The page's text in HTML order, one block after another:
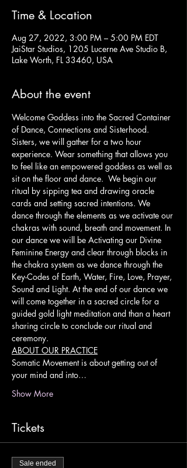
Time & Location
Aug 27, 2022, 3:00 PM – 5:00 PM EDT
JaiStar Studios, 1205 Lucerne Ave Studio B,
Lake Worth, FL 33460, USA
About the event
Welcome Goddess into the Sacred Container
of Dance, Connections and Sisterhood.
Sisters, we will gather for a two hour
experience. Wear something that allows you
to feel like an empowered goddess as well as
sit on the floor and dance.  We begin our
ritual by sipping tea and drawing oracle
cards and setting sacred intentions. We
dance through the elements as we activate our
chakras with sound, breath and movement. In
our dance we will be Activating our Divine
Feminine Energy and clear through blocks in
the chakra system as we dance through the
Key-Codes of Earth, Water, Fire, Love, Prayer,
Sound and Light. At the end of our dance we
will come together in a sacred circle for a
guided gold light meditation and than a heart
sharing circle to conclude our ritual and
ceremony.
ABOUT OUR PRACTICE
Somatic Movement is about getting out of
your mind and into…
Show More
Tickets
Sale ended